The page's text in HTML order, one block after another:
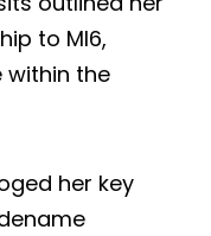
to MI6,
the
her key